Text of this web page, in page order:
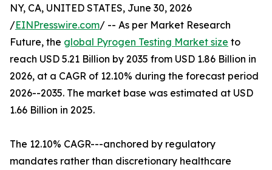
NY, CA, UNITED STATES, June 30, 2026
/EINPresswire.com/ -- As per Market Research
Future, the global Pyrogen Testing Market size to
reach USD 5.21 Billion by 2035 from USD 1.86 Billion in
2026, at a CAGR of 12.10% during the forecast period
2026--2035. The market base was estimated at USD
1.66 Billion in 2025.
The 12.10% CAGR---anchored by regulatory
mandates rather than discretionary healthcare